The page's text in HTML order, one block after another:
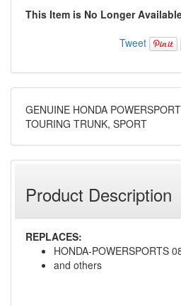
This Item is No Longer
Tweet
GENUINE HONDA
TOURING TRUNK, SPORT
Product Description
REPLACES:
HONDA-POWERSPORTS
and others